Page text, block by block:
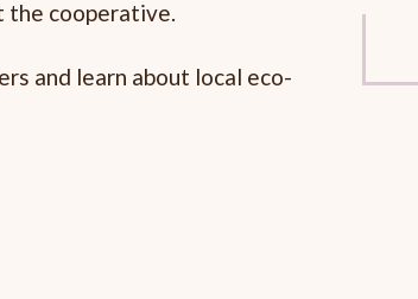
the cooperative.
and learn about local eco-